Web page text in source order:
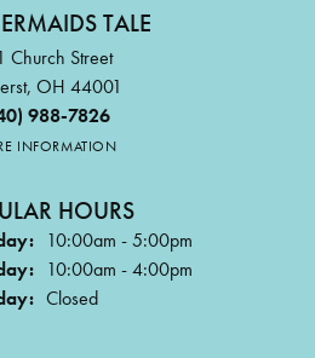
TALE
Church Street
OH 44001
988-7826
INFORMATION
HOURS
10:00am - 5:00pm
10:00am - 4:00pm
Closed